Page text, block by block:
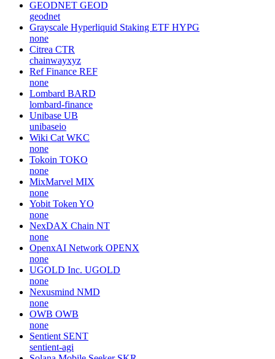
GEODNET GEOD
geodnet
Grayscale Hyperliquid Staking ETF HYPG
none
Citrea CTR
chainwayxyz
Ref Finance REF
none
Lombard BARD
lombard-finance
Unibase UB
unibaseio
Wiki Cat WKC
none
Tokoin TOKO
none
MixMarvel MIX
none
Yobit Token YO
none
NexDAX Chain NT
none
OpenxAI Network OPENX
none
UGOLD Inc. UGOLD
none
Nexusmind NMD
none
OWB OWB
none
Sentient SENT
sentient-agi